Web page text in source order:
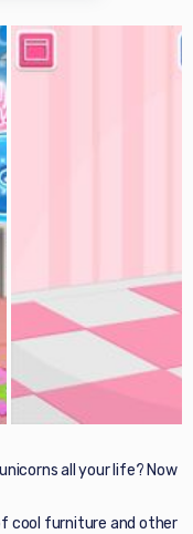
all your life? Now
cool furniture and other